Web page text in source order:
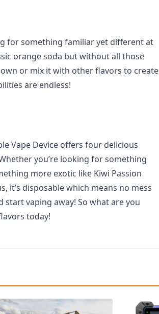
for something familiar yet different at
orange soda but without all those
or mix it with other flavors to create
are endless!
Vape Device offers four delicious
you’re looking for something
more exotic like Kiwi Passion
it’s disposable which means no mess
vaping away! So what are you
today!